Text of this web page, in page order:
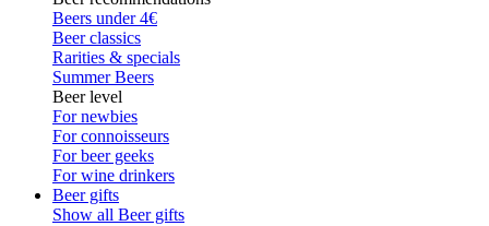
Beers under 4€
Beer classics
Rarities & specials
Summer Beers
Beer level
For newbies
For connoisseurs
For beer geeks
For wine drinkers
Beer gifts
Show all Beer gifts